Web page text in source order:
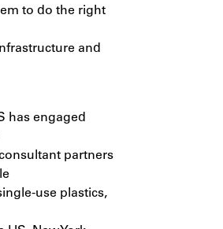
to do the right
and
has engaged
partners
use plastics,